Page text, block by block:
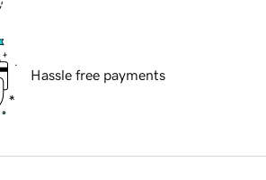
Hassle free payments